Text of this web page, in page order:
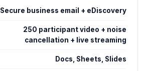
Secure business email + eDiscovery
250 participant video + noise
cancellation + live streaming
Docs, Sheets, Slides